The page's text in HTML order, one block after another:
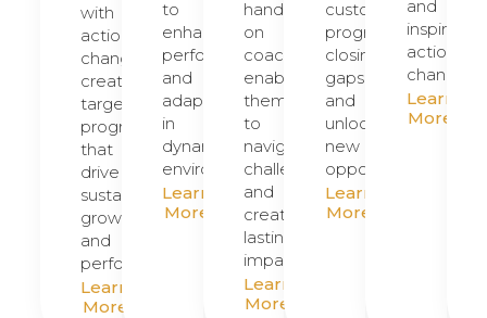
with
actionable
change,
creating
targeted
programs
that
drive
sustainable
growth
and
performance.
Learn
More
to
enhance
performance
and
adaptability
in
dynamic
environments.
Learn
More
hands-
on
coaching,
enabling
them
to
navigate
challenges
and
create
lasting
impact.
Learn
More
customized
programs,
closing
gaps
and
unlocking
new
opportunities.
Learn
More
and
inspiring
change.
Learn
More